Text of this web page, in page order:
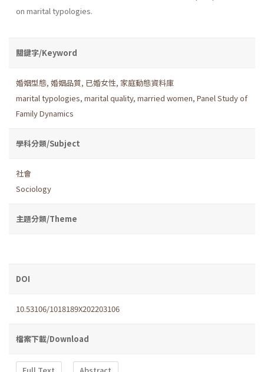
on marital typologies.
關鍵字/Keyword
婚姻型態, 婚姻品質, 已婚女性, 家庭動態資料庫
marital typologies, marital quality, married women, Panel Study of
Family Dynamics
學科分類/Subject
社會
Sociology
主題分類/Theme
DOI
10.53106/1018189X202203106
檔案下載/Download